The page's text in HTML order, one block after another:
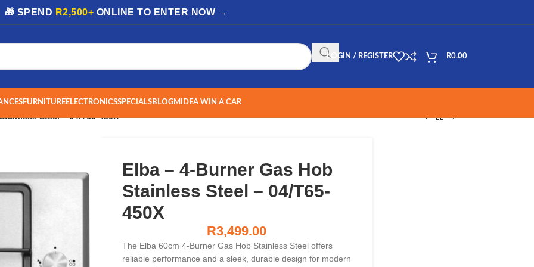
SPEND R2,500+ ONLINE TO ENTER NOW →
LOGIN / REGISTER R0.00
FURNITUREELECTRONICSSPECIALSBLOGMIDEA WIN A CAR
Steel – 04/T65-450X
Elba – 4-Burner Gas Hob
Stainless Steel – 04/T65-
450X
R3,499.00
The Elba 60cm 4-Burner Gas Hob Stainless Steel offers
reliable performance and a sleek, durable design for modern